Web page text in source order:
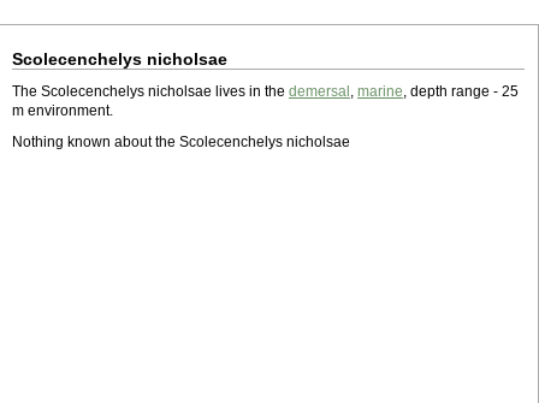
Scolecenchelys nicholsae
The Scolecenchelys nicholsae lives in the demersal , marine, depth range - 25
m environment.
Nothing known about the Scolecenchelys nicholsae